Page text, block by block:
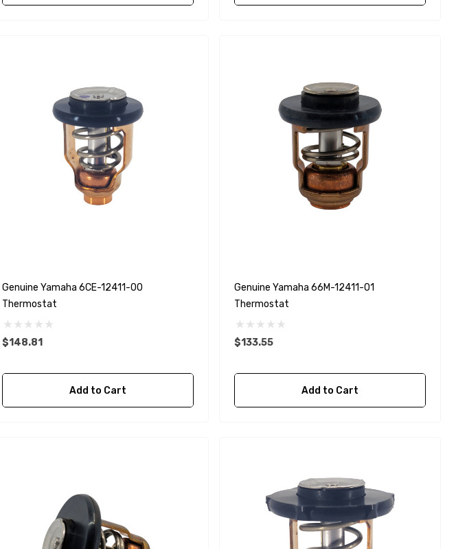
Genuine Yamaha 6CE-12411-00
Thermostat
$148.81
Add to Cart
Genuine Yamaha 66M-12411-01
Thermostat
$133.55
Add to Cart